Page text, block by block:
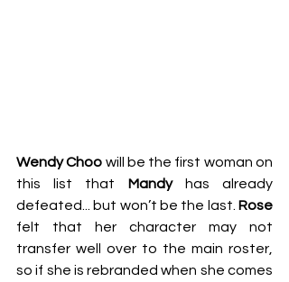
Wendy Choo will be the first woman on
this list that Mandy has already
defeated... but won’t be the last. Rose
felt that her character may not
transfer well over to the main roster,
so if she is rebranded when she comes